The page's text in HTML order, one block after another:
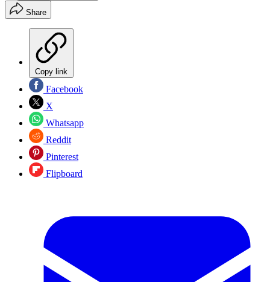
Share
Copy link
Facebook
X
Whatsapp
Reddit
Pinterest
Flipboard